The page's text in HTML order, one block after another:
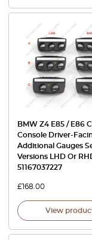
BMW Z4 E85 / E86
Console Driver-
Additional Gauges
Versions LHD Or
51167037227
£ 168.00
View